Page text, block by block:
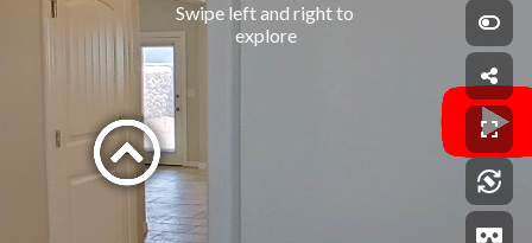
Swipe left and right to
explore